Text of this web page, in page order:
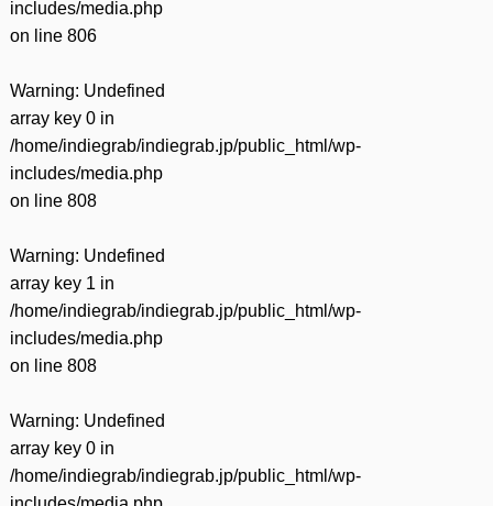
includes/media.php
on line 806
Warning: Undefined
array key 0 in
/home/indiegrab/indiegrab.jp/public_html/wp-
includes/media.php
on line 808
Warning: Undefined
array key 1 in
/home/indiegrab/indiegrab.jp/public_html/wp-
includes/media.php
on line 808
Warning: Undefined
array key 0 in
/home/indiegrab/indiegrab.jp/public_html/wp-